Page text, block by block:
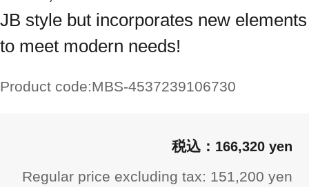
JB style but incorporates new elements
to meet modern needs!
Product code:MBS-4537239106730
166,320 yen
Regular price excluding tax: 151,200 yen